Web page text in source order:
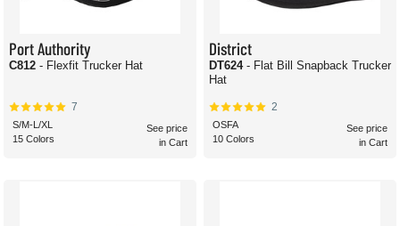
Port Authority
C812 - Flexfit Trucker Hat
7
S/M-L/XL
15 Colors
See price
in Cart
District
DT624 - Flat Bill Snapback Trucker
Hat
2
OSFA
10 Colors
See price
in Cart